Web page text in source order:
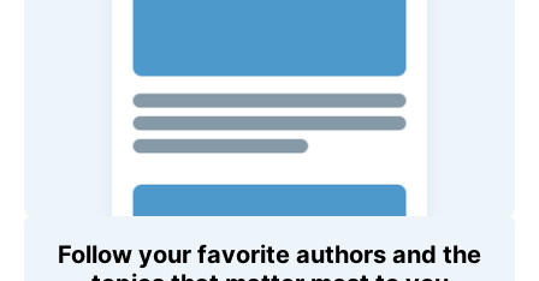
Follow your favorite authors and the